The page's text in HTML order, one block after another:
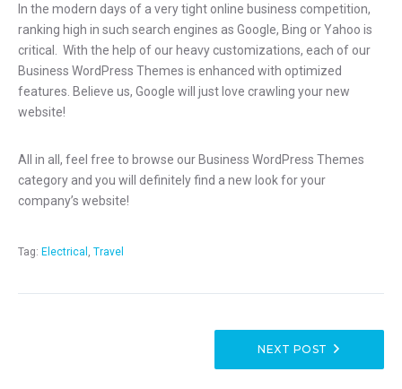
In the modern days of a very tight online business competition,
ranking high in such search engines as Google, Bing or Yahoo is
critical. With the help of our heavy customizations, each of our
Business WordPress Themes is enhanced with optimized
features. Believe us, Google will just love crawling your new
website!
All in all, feel free to browse our Business WordPress Themes
category and you will definitely find a new look for your
company’s website!
Tag: Electrical Travel
NEXT POST